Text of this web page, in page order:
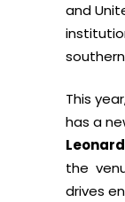
and
This
has a
the
drives